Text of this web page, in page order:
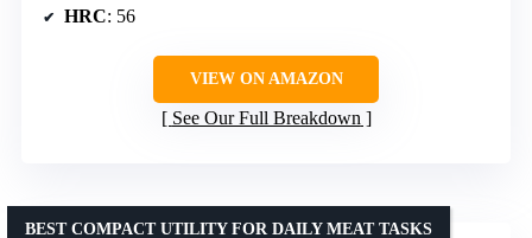
HRC: 56
VIEW ON AMAZON
See Our Full Breakdown
BEST COMPACT UTILITY FOR DAILY MEAT TASKS